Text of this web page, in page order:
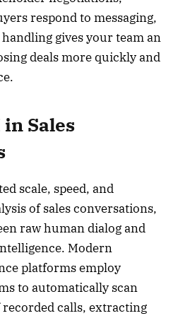
respond to messaging,
gives your team an
deals more quickly and
Sales
scale, speed, and
of sales conversations,
raw human dialog and
Modern
platforms employ
to automatically scan
calls, extracting